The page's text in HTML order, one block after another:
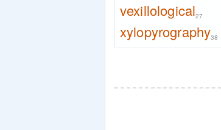
vexillological27
xylopyrography38